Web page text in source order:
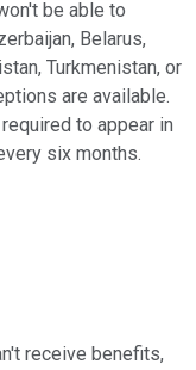
be able to
Belarus,
Turkmenistan, or
are available.
to appear in
six months.
receive benefits,